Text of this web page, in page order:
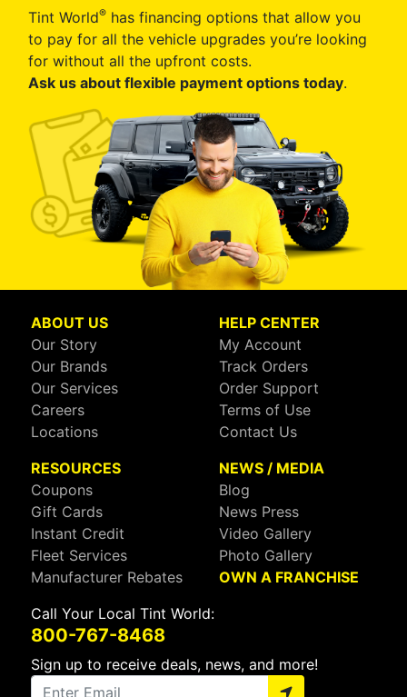
Tint World® has financing options that allow you
to pay for all the vehicle upgrades you’re looking
for without all the upfront costs.
Ask us about flexible payment options today.
ABOUT US
Our Story
Our Brands
Our Services
Careers
Locations
HELP CENTER
My Account
Track Orders
Order Support
Terms of Use
Contact Us
RESOURCES
Coupons
Gift Cards
Instant Credit
Fleet Services
Manufacturer Rebates
NEWS / MEDIA
Blog
News Press
Video Gallery
Photo Gallery
OWN A FRANCHISE
Call Your Local Tint World:
800-767-8468
Sign up to receive deals, news, and more!